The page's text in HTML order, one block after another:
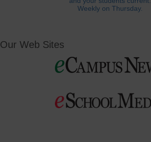
Weekly on Thursday.
Our Web Sites